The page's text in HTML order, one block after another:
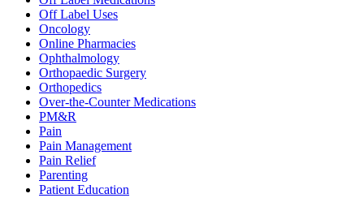
Off Label Uses
Oncology
Online Pharmacies
Ophthalmology
Orthopaedic Surgery
Orthopedics
Over-the-Counter Medications
PM&R
Pain
Pain Management
Pain Relief
Parenting
Patient Education